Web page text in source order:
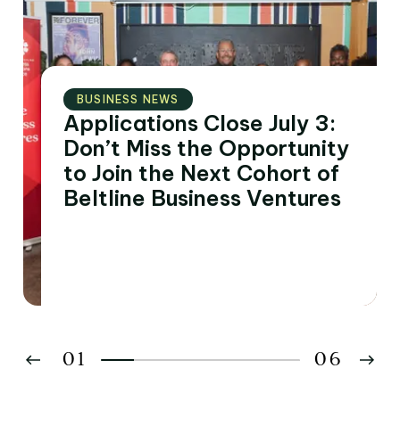
BUSINESS NEWS
Applications Close July 3:
Don’t Miss the Opportunity
to Join the Next Cohort of
Beltline Business Ventures
01 06